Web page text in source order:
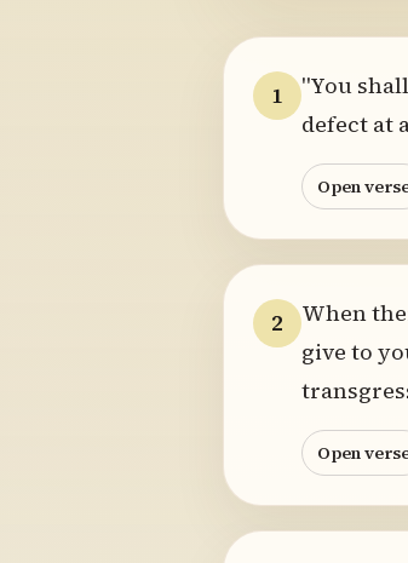
1
"You
defect at
Open
2
When
give to
Open